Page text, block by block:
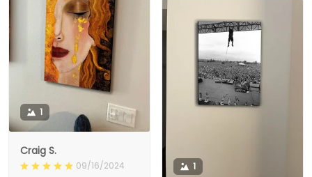
1
Craig S.
09/16/2024 1